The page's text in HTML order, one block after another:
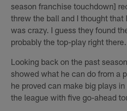
season franchise touchdown]
threw the ball and I thought that
was crazy. I guess they found
probably the top-play right
Looking back on the past
showed what he can do from a
he proved can make big plays
the league with five go-ahead